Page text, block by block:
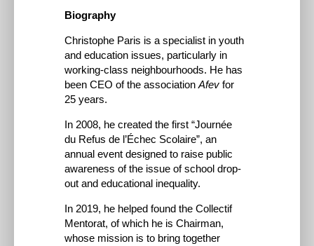
Biography
Christophe Paris is a specialist in youth
and education issues, particularly in
working-class neighbourhoods. He has
been CEO of the association Afev for
25 years.
In 2008, he created the first “Journée
du Refus de l’Échec Scolaire”, an
annual event designed to raise public
awareness of the issue of school drop-
out and educational inequality.
In 2019, he helped found the Collectif
Mentorat, of which he is Chairman,
whose mission is to bring together